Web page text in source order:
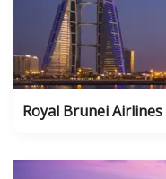
Royal Brunei